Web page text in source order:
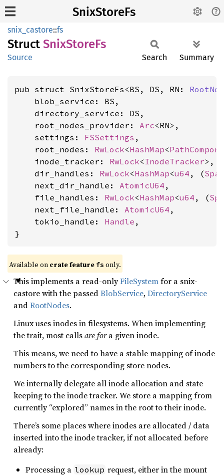
SnixStoreFs
snix_castore::fs
Struct SnixStoreFs
Source Search Summary
pub struct SnixStoreFs<BS, DS, RN:
    blob_service: BS,
    directory_service: DS,
    root_nodes_provider:
Arc<RN>,
    settings:
FSSettings ,
    root_nodes:
RwLock<HashMap<
    inode_tracker:
RwLock< InodeTracker>,
    dir_handles:
RwLock<HashMap<u64 , (Span
    next_dir_handle:
AtomicU64 ,
    file_handles:
RwLock<HashMap<u64 , (
    next_file_handle:
AtomicU64 ,
    tokio_handle:
Handle ,
}
Available on crate feature fs only.
This implements a read-onlyFileSystemfor a snix-
castore with the passedBlobService,DirectoryService
andRootNodes.
Linux uses inodes in filesystems. When implementing
the trait, most callsare fora given inode.
This means, we need to have a stable mapping of inode
numbers to the corresponding store nodes.
We internally delegate all inode allocation and state
keeping to the inode tracker. We store a mapping from
currently “explored” names in the root to their inode.
There’s some places where inodes are allocated / data
inserted into the inode tracker, if not allocated before
already:
Processing a lookup request, either in the mount